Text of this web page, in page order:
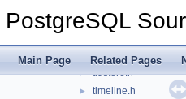
PostgreSQL
Main Page Related Pages
► sysattr.h
tableam.h
► tidstore.h
► timeline.h